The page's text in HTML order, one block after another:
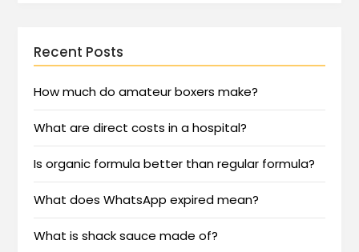
Recent Posts
How much do amateur boxers make?
What are direct costs in a hospital?
Is organic formula better than regular formula?
What does WhatsApp expired mean?
What is shack sauce made of?